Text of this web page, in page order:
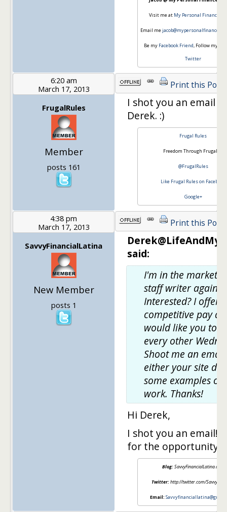
Visit me at My Personal Finance
Email me
Be my Facebook Friend, Follow my
Twitter
6:20 am
March 17, 2013
FrugalRules
Member
posts 161
Print this Post
I shot you an email
Derek. :)
Frugal Rules
Freedom Through Frugality
@FrugalRules
Like Frugal Rules on Facebook
Google+
4:38 pm
March 17, 2013
SavvyFinancialLatina
New Member
posts 1
Print this Post
said:
I'm in the market
staff writer again.
Interested? I offer
competitive pay
would like you to
every other
Shoot me an
either your site
some examples of
work. Thanks!
Hi Derek,
I shot you an email!
for the opportunity!
Blog:SavvyFinancialLatina.com
Twitter:http://twitter.com/
Email: